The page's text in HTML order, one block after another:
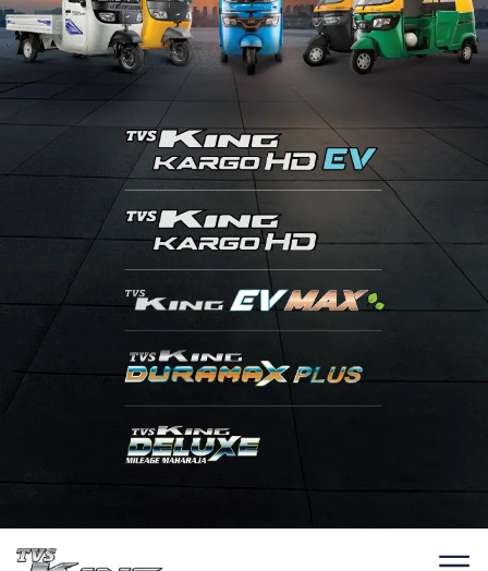
Contact Us